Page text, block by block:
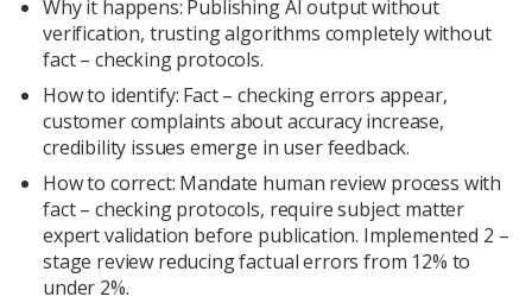
Why it happens: Publishing AI output without
verification, trusting algorithms completely without
fact – checking protocols.
How to identify: Fact – checking errors appear,
customer complaints about accuracy increase,
credibility issues emerge in user feedback.
How to correct: Mandate human review process with
fact – checking protocols, require subject matter
expert validation before publication. Implemented 2 –
stage review reducing factual errors from 12% to
under 2%.